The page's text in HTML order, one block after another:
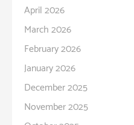
April 2026
March 2026
February 2026
January 2026
December 2025
November 2025